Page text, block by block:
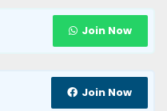
Join Now
Join Now